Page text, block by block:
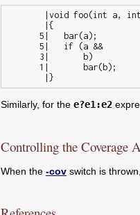
       5|   bar(a);
       5|   if (a &&
Similarly, for the e?e1:e2
Controlling the Coverage
When the -covswitch is